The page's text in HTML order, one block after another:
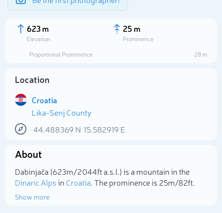
623 m
Elevation
25 m
Prominence
Proportional Prominence
28 m
Location
Croatia
Lika-Senj County
44.488369 N 15.582919 E
About
Dabinjača (623m/2 044ft a.s.l.) is a mountain in the
Dinaric Alpsin Croatia. The prominence is 25m/82ft.
Show more